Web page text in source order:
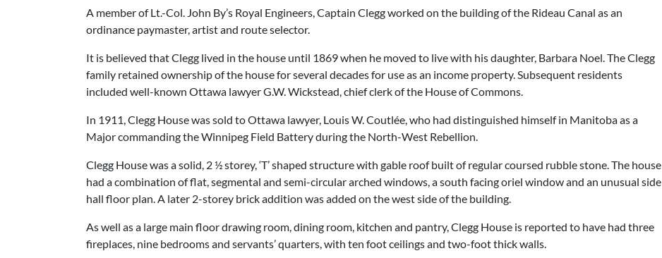
A member of Lt.-Col. John By’s Royal Engineers, Captain Clegg worked on the building of the Rideau Canal as an
ordinance paymaster, artist and route selector.
It is believed that Clegg lived in the house until 1869 when he moved to live with his daughter, Barbara Noel. The Clegg
family retained ownership of the house for several decades for use as an income property. Subsequent residents
included well-known Ottawa lawyer G.W. Wickstead, chief clerk of the House of Commons.
In 1911, Clegg House was sold to Ottawa lawyer, Louis W. Coutlée, who had distinguished himself in Manitoba as a
Major commanding the Winnipeg Field Battery during the North-West Rebellion.
Clegg House was a solid, 2 ½ storey, ‘T’ shaped structure with gable roof built of regular coursed rubble stone. The house
had a combination of flat, segmental and semi-circular arched windows, a south facing oriel window and an unusual side
hall floor plan. A later 2-storey brick addition was added on the west side of the building.
As well as a large main floor drawing room, dining room, kitchen and pantry, Clegg House is reported to have had three
fireplaces, nine bedrooms and servants’ quarters, with ten foot ceilings and two-foot thick walls.